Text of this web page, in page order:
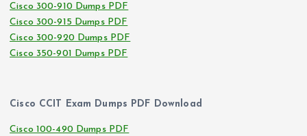
Cisco 300-910 Dumps PDF
Cisco 300-915 Dumps PDF
Cisco 300-920 Dumps PDF
Cisco 350-901 Dumps PDF
Cisco CCIT Exam Dumps PDF Download
Cisco 100-490 Dumps PDF